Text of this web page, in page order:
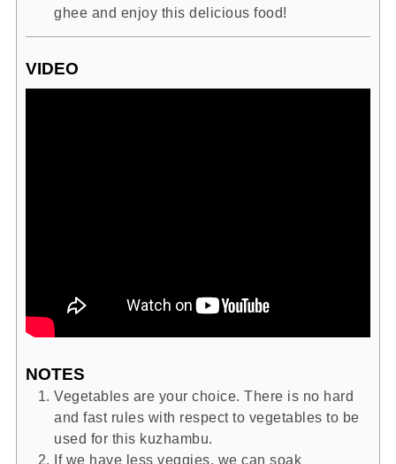
ghee and enjoy this delicious food!
VIDEO
NOTES
Vegetables are your choice. There is no hard
and fast rules with respect to vegetables to be
used for this kuzhambu.
If we have less veggies, we can soak